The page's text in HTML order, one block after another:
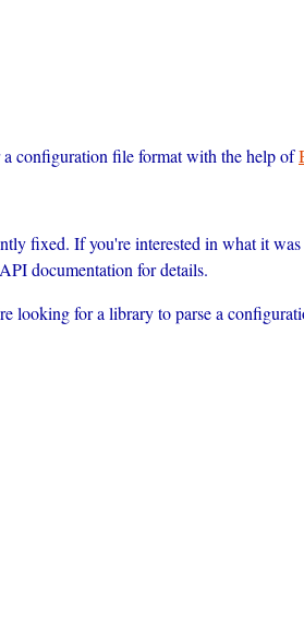
configuration file format with the help of
fixed. If you're interested in what it was
documentation for details.
looking for a library to parse a